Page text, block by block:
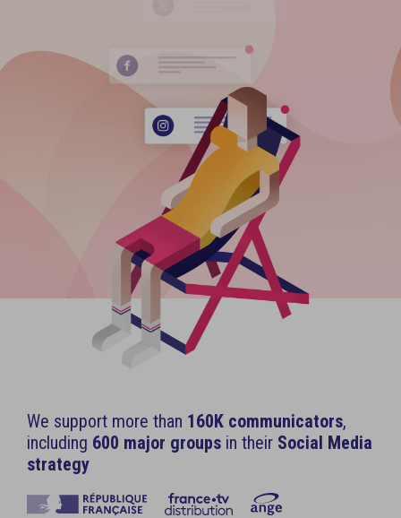
We support more than 160K communicators,
including 600 major groups in their Social Media
strategy